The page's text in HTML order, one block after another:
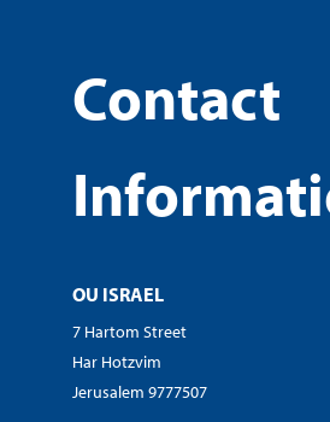
Contact
OU ISRAEL
7 Hartom Street
Har Hotzvim
Jerusalem 9777507